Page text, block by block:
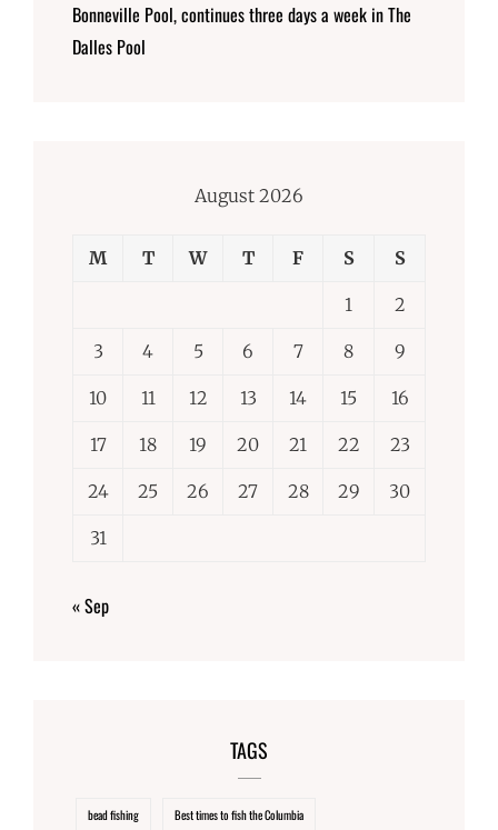
Bonneville Pool, continues three days a week in The
Dalles Pool
August 2026
M T W T F S S
1 2
3 4 5 6 7 8 9
10 11 12 13 14 15 16
17 18 19 20 21 22 23
24 25 26 27 28 29 30
31
« Sep
TAGS
bead fishing Best times to fish the Columbia